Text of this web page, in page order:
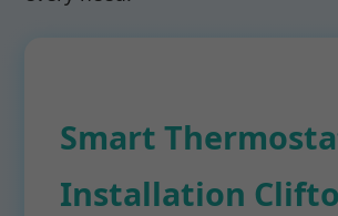
Smart
Installation